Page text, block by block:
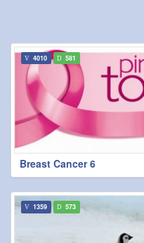
Breast Cancer 6
4010 581
1359 573